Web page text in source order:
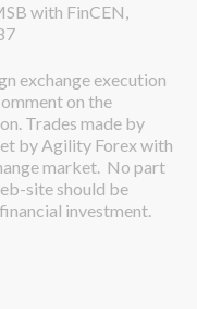
with FinCEN,
exchange execution
on the
Trades made by
by Agility Forex with
market. No part
site should be
investment.